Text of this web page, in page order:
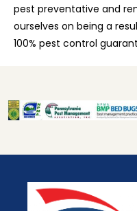
pest preventative and
ourselves on being a
100% pest control